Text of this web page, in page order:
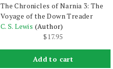
The Chronicles of Narnia 3: The
Voyage of the Down Treader
C. S. Lewis (Author)
$17.95
Add to cart